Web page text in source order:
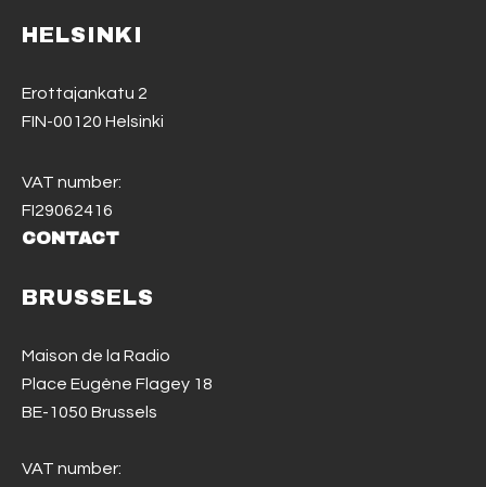
HELSINKI
Erottajankatu 2
FIN-00120 Helsinki
VAT number:
FI29062416
CONTACT
BRUSSELS
Maison de la Radio
Place Eugène Flagey 18
BE-1050 Brussels
VAT number: